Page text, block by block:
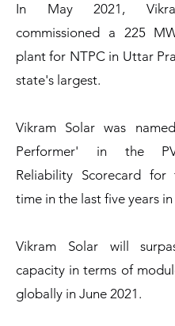
In May 2021,
commissioned a 225
plant for NTPC in Uttar
state's largest.
Vikram Solar was
Performer' in the
Reliability Scorecard
time in the last five years
Vikram Solar will
capacity in terms of
globally in June 2021.